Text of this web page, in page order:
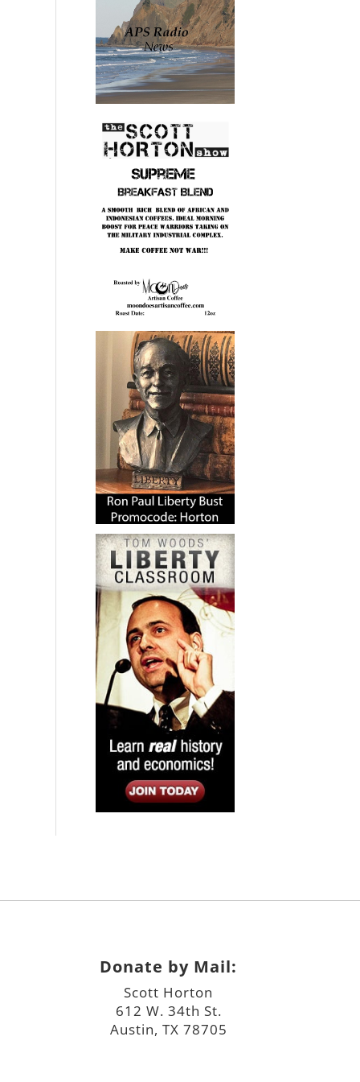
Donate by Mail:
Scott Horton
612 W. 34th St.
Austin, TX 78705